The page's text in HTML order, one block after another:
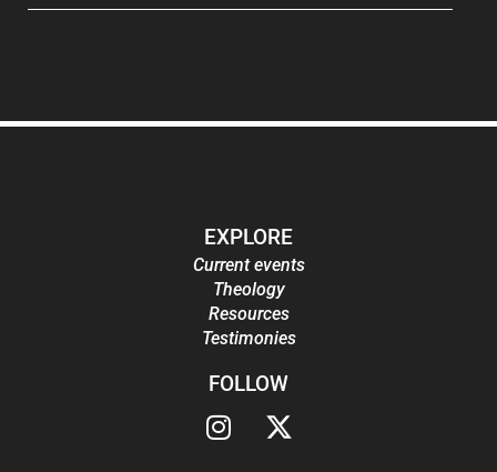
EXPLORE
Current events
Theology
Resources
Testimonies
FOLLOW